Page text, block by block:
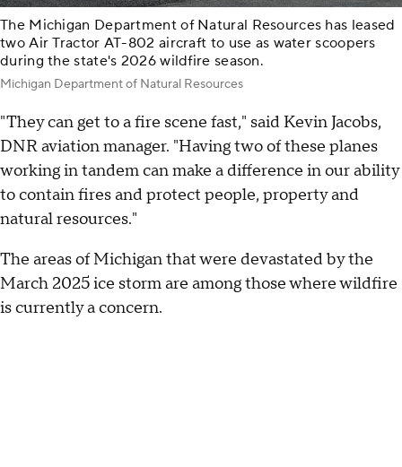
The Michigan Department of Natural Resources has leased
two Air Tractor AT-802 aircraft to use as water scoopers
during the state's 2026 wildfire season.
Michigan Department of Natural Resources
"They can get to a fire scene fast," said Kevin Jacobs,
DNR aviation manager. "Having two of these planes
working in tandem can make a difference in our ability
to contain fires and protect people, property and
natural resources."
The areas of Michigan that were devastated by the
March 2025 ice storm are among those where wildfire
is currently a concern.